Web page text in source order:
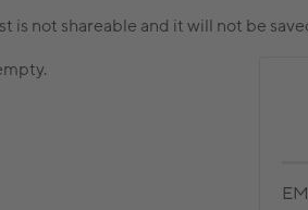
is not shareable and it will not be